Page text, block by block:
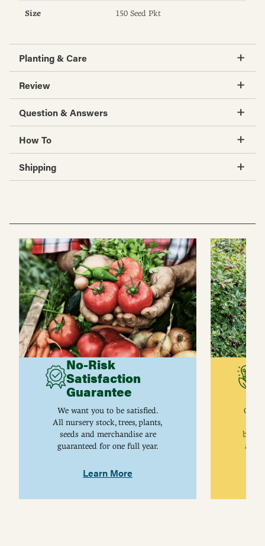
Size 150 Seed Pkt
Planting & Care
Review
Question & Answers
How To
Shipping
No-Risk
Satisfaction
Guarantee
We want you to be satisfied.
All nursery stock, trees, plants,
seeds and merchandise are
guaranteed for one full year.
Learn More
are